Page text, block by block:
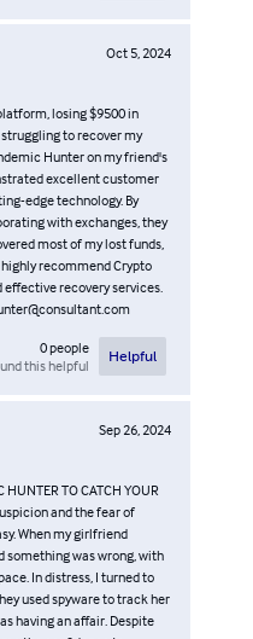
Oct 5, 2024
losing $9500 in
struggling to recover my
Hunter on my friend's
excellent customer
edge technology. By
with exchanges, they
most of my lost funds,
recommend Crypto
recovery services.
0people
this helpful
Helpful
Sep 26, 2024
HUNTER TO CATCH YOUR
and the fear of
When my girlfriend
something was wrong, with
In distress, I turned to
used spyware to track her
having an affair. Despite